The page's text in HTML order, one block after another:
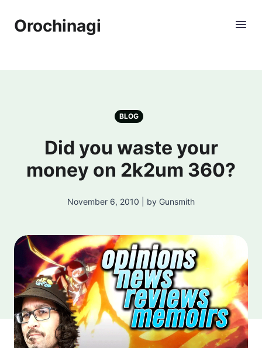
Orochinagi
BLOG
Did you waste your
money on 2k2um 360?
November 6, 2010 | by Gunsmith